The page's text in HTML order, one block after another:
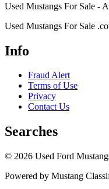
Used Mustangs For Sale -
Used Mustangs For Sale
Info
Fraud Alert
Terms of Use
Privacy
Contact Us
Searches
© 2026 Used Ford
Powered by Mustang